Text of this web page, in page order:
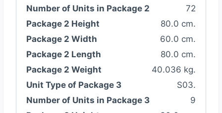
Number of Units in Package 2
72
Package 2 Height
80.0 cm.
Package 2 Width
60.0 cm.
Package 2 Length
80.0 cm.
Package 2 Weight
40.036 kg.
Unit Type of Package 3
S03.
Number of Units in Package 3
9